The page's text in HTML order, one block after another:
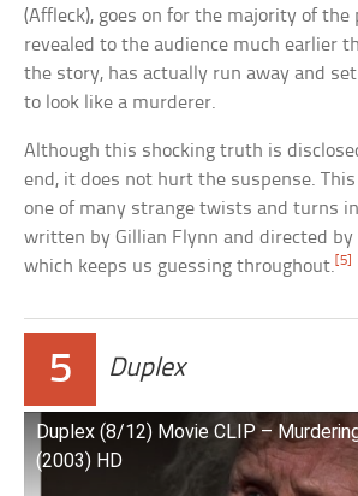
(Affleck), goes on for the majority of the
revealed to the audience much earlier
the story, has actually run away and
to look like a murderer.
Although this shocking truth is
end, it does not hurt the suspense.
one of many strange twists and turns
written by Gillian Flynn and directed by
which keeps us guessing throughout. [5]
5 Duplex
Duplex (8/12) Movie CLIP –
(2003) HD